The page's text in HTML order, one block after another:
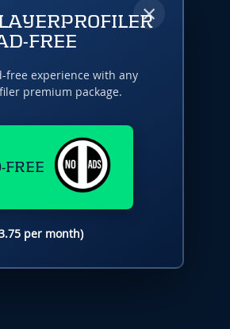
×
FREE
free experience with any
premium package.
FREE
per month)